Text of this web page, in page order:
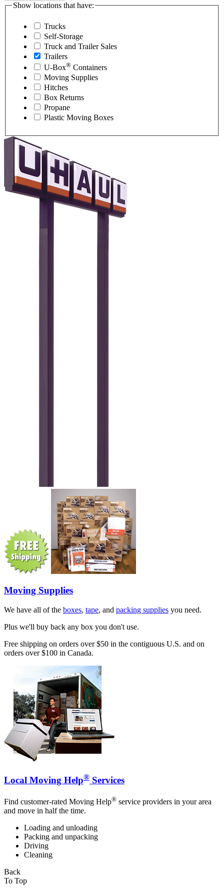
Show locations that have:
Trucks
Self-Storage
Truck and Trailer Sales
Trailers
U-Box® Containers
Moving Supplies
Hitches
Box Returns
Propane
Plastic Moving Boxes
Moving Supplies
We have all of the boxes, tape, and packing supplies you need.
Plus we'll buy back any box you don't use.
Free shipping on orders over $50 in the contiguous U.S. and on
orders over $100 in Canada.
Local Moving Help® Services
Find customer-rated Moving Help® service providers in your area
and move in half the time.
Loading and unloading
Packing and unpacking
Driving
Cleaning
Back
To Top